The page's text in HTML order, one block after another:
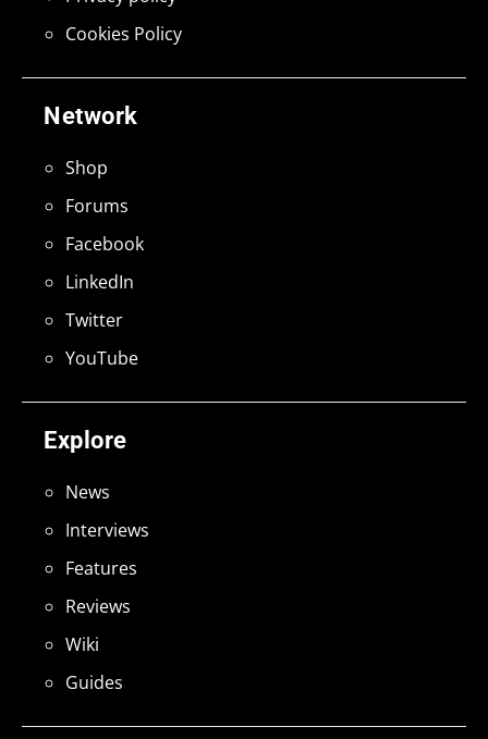
Explore
News
Interviews
Features
Reviews
Wiki
Guides
Network
Shop
Forums
Facebook
LinkedIn
Twitter
YouTube
Cookies Policy